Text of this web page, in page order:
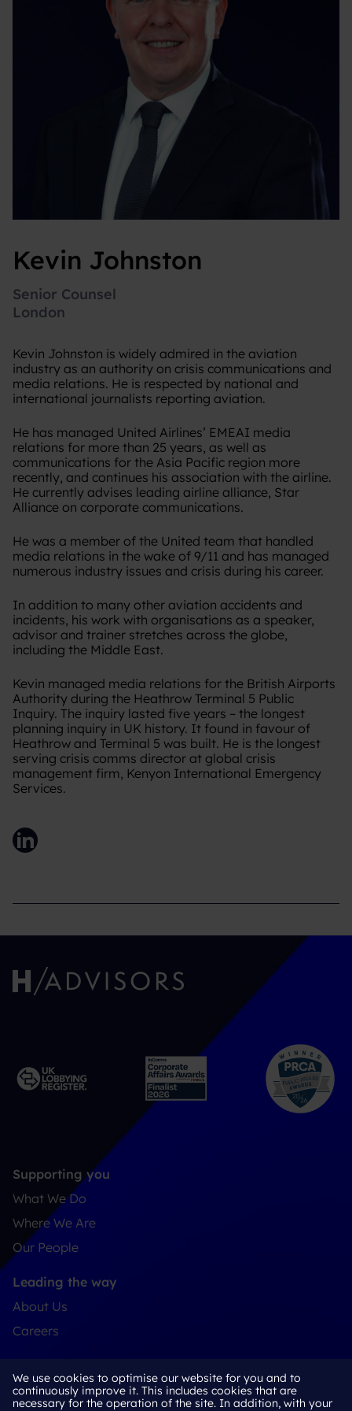
Kevin Johnston
Senior Counsel
London
Kevin Johnston is widely admired in the aviation
industry as an authority on crisis communications and
media relations. He is respected by national and
international journalists reporting aviation.
He has managed United Airlines’ EMEAI media
relations for more than 25 years, as well as
communications for the Asia Pacific region more
recently, and continues his association with the airline.
He currently advises leading airline alliance, Star
Alliance on corporate communications.
He was a member of the United team that handled
media relations in the wake of 9/11 and has managed
numerous industry issues and crisis during his career.
In addition to many other aviation accidents and
incidents, his work with organisations as a speaker,
advisor and trainer stretches across the globe,
including the Middle East.
Kevin managed media relations for the British Airports
Authority during the Heathrow Terminal 5 Public
Inquiry. The inquiry lasted five years – the longest
planning inquiry in UK history. It found in favour of
Heathrow and Terminal 5 was built. He is the longest
serving crisis comms director at global crisis
management firm, Kenyon International Emergency
Services.
LinkedIn
Supporting you
What We Do
Where We Are
Our People
Leading the way
About Us
Careers
Contact
We use cookies to optimise our website for you and to
continuously improve it. This includes cookies that are
necessary for the operation of the site. In addition, with your